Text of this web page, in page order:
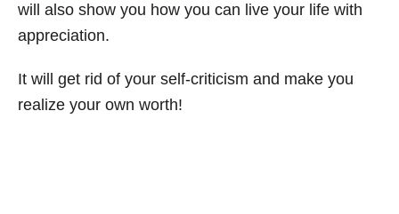
will also show you how you can live your life with
appreciation.
It will get rid of your self-criticism and make you
realize your own worth!